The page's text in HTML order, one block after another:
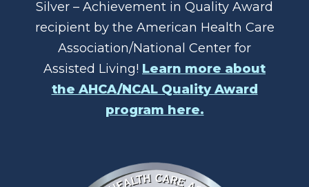
Silver – Achievement in Quality Award
recipient by the American Health Care
Association/National Center for
Assisted Living! Learn more about
the AHCA/NCAL Quality Award
program here.